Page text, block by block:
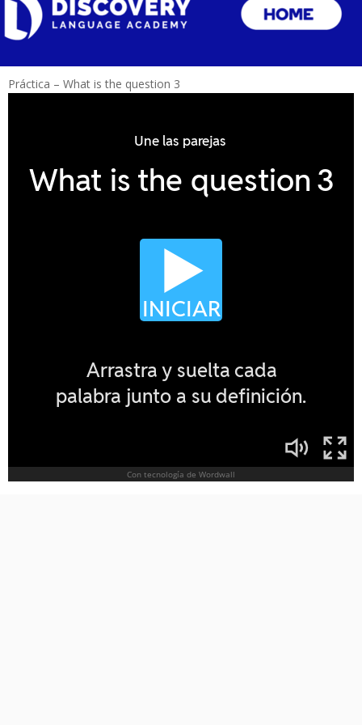
Práctica – What is the question 3